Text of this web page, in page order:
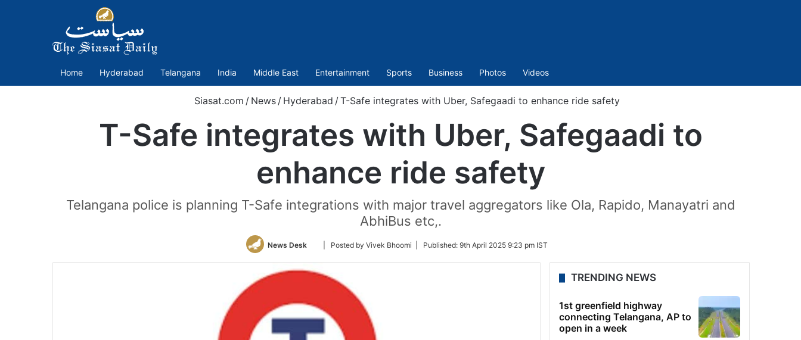
Home Hyderabad Telangana India Middle East Entertainment Sports Business Photos Videos
Siasat.com / News / Hyderabad /T-Safe integrates with Uber, Safegaadi to enhance ride safety
T-Safe integrates with Uber, Safegaadi to
enhance ride safety
Telangana police is planning T-Safe integrations with major travel aggregators like Ola, Rapido, Manayatri and
AbhiBus etc,.
News Desk
Follow
Twitter
| Posted by Vivek Bhoomi | Published: 9th April 2025 9:23 pm IST
TRENDING NEWS
1st greenfield highway
connecting Telangana, AP to
open in a week